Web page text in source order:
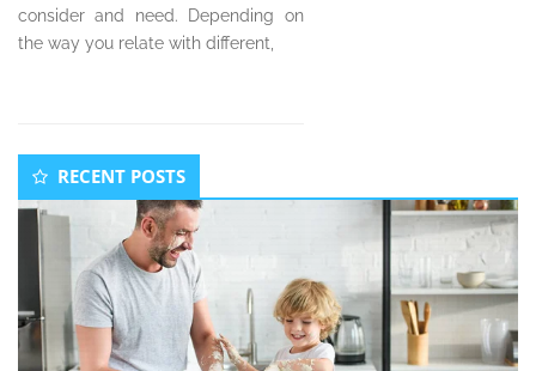
consider and need. Depending on
the way you relate with different,
Secondary
Sidebar
RECENT POSTS